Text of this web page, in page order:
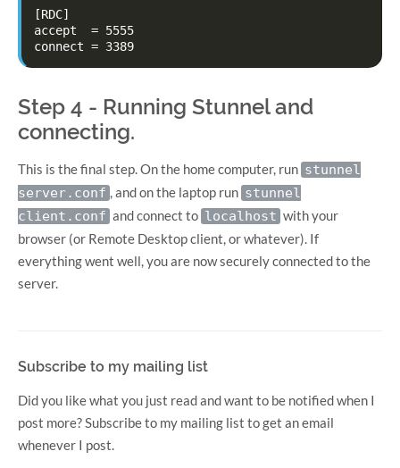
[RDC]
accept  = 5555
Step 4 - Running Stunnel and
connecting.
This is the final step. On the home computer, run stunnel
server.conf , and on the laptop run stunnel
client.conf and connect to localhost with your
browser (or Remote Desktop client, or whatever). If
everything went well, you are now securely connected to the
server.
Subscribe to my mailing list
Did you like what you just read and want to be notified when I
post more? Subscribe to my mailing list to get an email
whenever I post.